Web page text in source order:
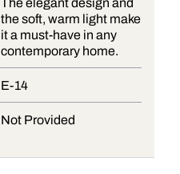
The elegant design and
the soft, warm light make
it a must-have in any
contemporary home.
E-14
Not Provided